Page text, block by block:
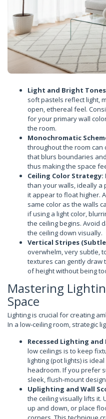
Light and Bright
soft pastels reflect light,
open, ethereal feel.
for your primary wall
the room.
Monochromatic
throughout the room can
that blurs boundaries
thus making the space
Ceiling Color Strategy:
than your walls, ideally a
it appear to float higher.
same color as the walls
if using a light color,
the ceiling begins. Avoid
the ceiling down visually.
Vertical Stripes
overwhelm, very subtle,
textures can gently draw
of height without being
Mastering
Space
Lighting is crucial for creating
In a low-ceiling room, strategic
Recessed Lighting
low ceilings is to keep
lighting (pot lights) is
headroom. If you prefer
sleek, flush-mount
Uplighting and Wall
the ceiling visually lifts it.
up and down, or place